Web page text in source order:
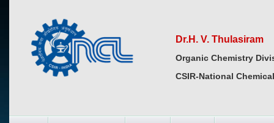
Dr.H. V. Thulasiram
Organic Chemistry
CSIR-National